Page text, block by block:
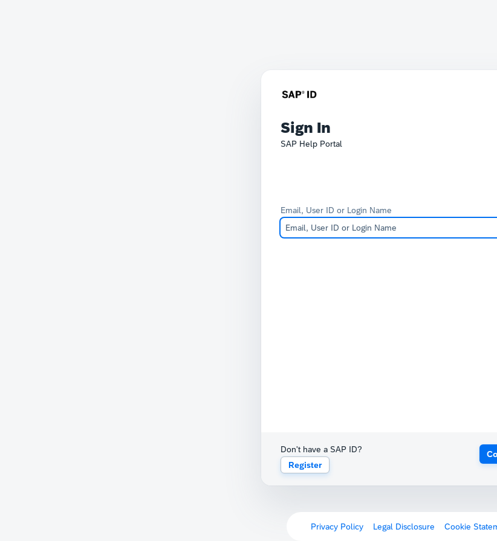
Sign In
SAP Help Portal
Email, User ID or Login Name
Don't have a SAP ID?
Register
Privacy Policy Legal Disclosure Cookie